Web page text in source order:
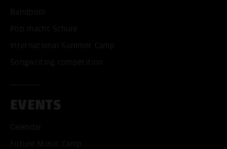
Bandpool
Pop macht Schule
International Summer Camp
Songwriting competition
EVENTS
Calendar
Future Music Camp